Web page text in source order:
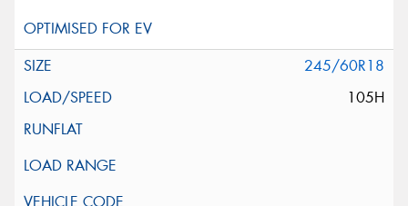
245/60R18
105H